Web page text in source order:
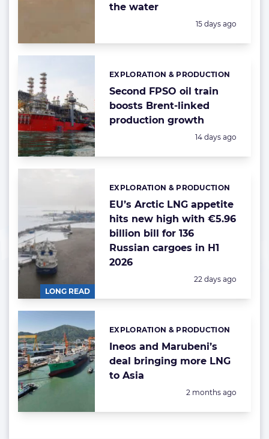
the water
Posted:
15 days ago
Second FPSO oil train
boosts Brent-linked
production growth
Categories:
EXPLORATION & PRODUCTION
Posted:
14 days ago
LONG READ
EU’s Arctic LNG appetite
hits new high with €5.96
billion bill for 136
Russian cargoes in H1
2026
Categories:
EXPLORATION & PRODUCTION
Posted:
22 days ago
Ineos and Marubeni’s
deal bringing more LNG
to Asia
Categories:
EXPLORATION & PRODUCTION
Posted:
2 months ago